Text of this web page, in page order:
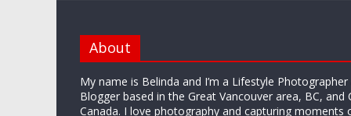
About
My name is Belinda and I’m a Lifestyle
Blogger based in the Great Vancouver area, BC, and
Canada. I love photography and capturing moments